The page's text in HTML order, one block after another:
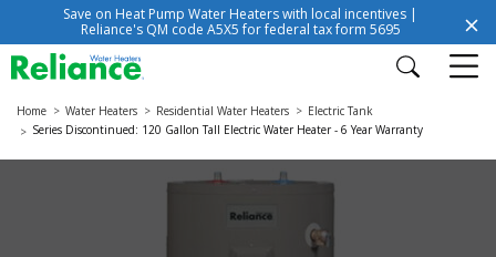
Save on Heat Pump Water Heaters with local incentives |
Reliance's QM code A5X5 for federal tax form 5695
Home Water Heaters Residential Water Heaters
Electric Tank
Series Discontinued: 120 Gallon Tall Electric Water Heater - 6 Year Warranty